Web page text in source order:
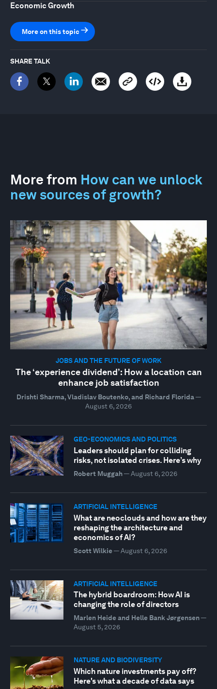
Economic Growth
More on this topic
SHARE TALK
More from How can we unlock
new sources of growth?
JOBS AND THE FUTURE OF WORK
The ‘experience dividend’: How a location can
enhance job satisfaction
Drishti Sharma, Vladislav Boutenko, and Richard Florida—
August 6, 2026
GEO-ECONOMICS AND POLITICS
Leaders should plan for colliding
risks, not isolated crises. Here’s why
Robert Muggah— August 6, 2026
ARTIFICIAL INTELLIGENCE
What are neoclouds and how are they
reshaping the architecture and
economics of AI?
Scott Wilkie— August 6, 2026
ARTIFICIAL INTELLIGENCE
The hybrid boardroom: How AI is
changing the role of directors
Marlen Heide and Helle Bank Jørgensen—
August 5, 2026
NATURE AND BIODIVERSITY
Which nature investments pay off?
Here's what a decade of data says